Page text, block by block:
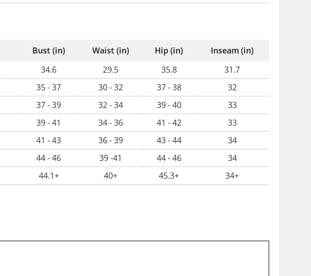
Bust (in) Waist (in) Hip (in)
Inseam (in)
34.6 29.5 35.8
31.7
35 - 37 30 - 32 37 - 38
32
37 - 39 32 - 34 39 - 40
33
39 - 41 34 - 36 41 - 42
33
41 - 43 36 - 39 43 - 44
34
44 - 46 39 -41 44 - 46
34
44.1+ 40+ 45.3+ 34+